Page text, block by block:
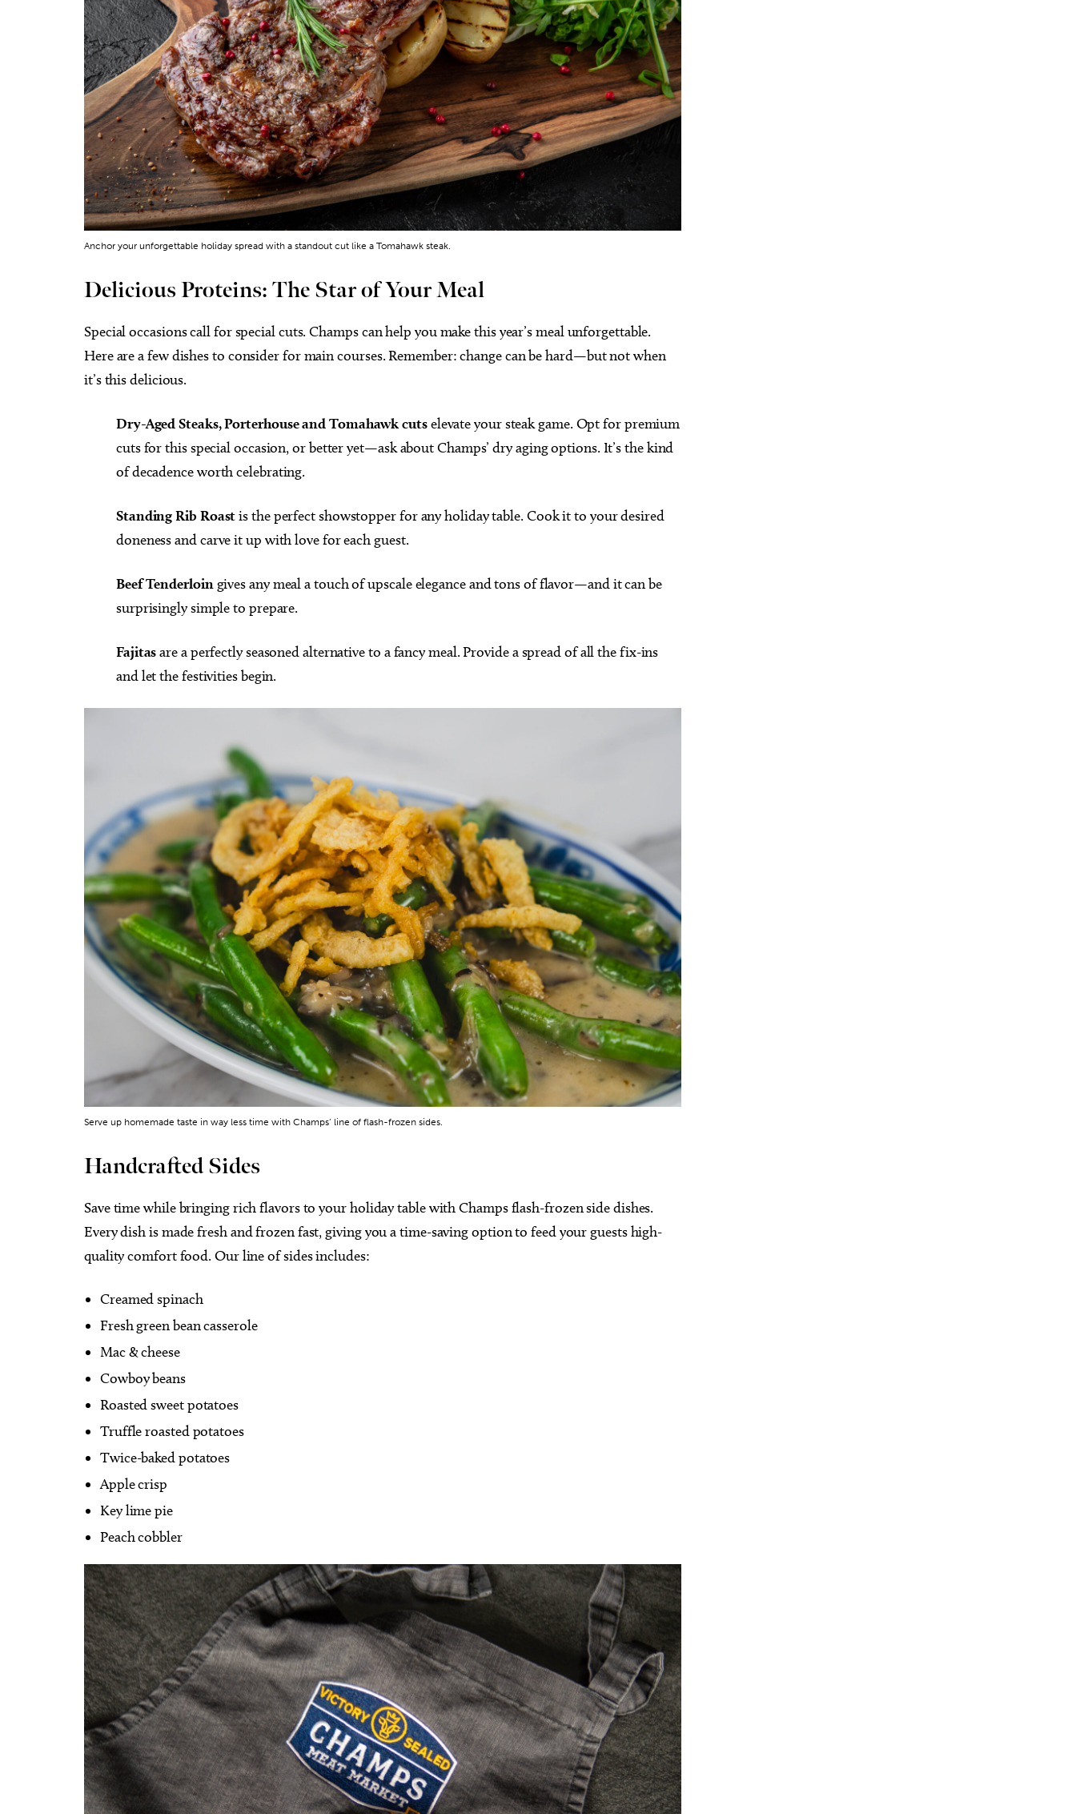
Anchor your unforgettable holiday spread with a standout cut like a Tomahawk steak.
Delicious Proteins: The Star of Your Meal
Special occasions call for special cuts. Champs can help you make this year’s meal unforgettable.
Here are a few dishes to consider for main courses. Remember: change can be hard—but not when
it’s this delicious.
Dry-Aged Steaks, Porterhouse and Tomahawk cutselevate your steak game. Opt for premium
cuts for this special occasion, or better yet—ask about Champs’ dry aging options. It’s the kind
of decadence worth celebrating.
Standing Rib Roastis the perfect showstopper for any holiday table. Cook it to your desired
doneness and carve it up with love for each guest.
Beef Tenderloingives any meal a touch of upscale elegance and tons of flavor—and it can be
surprisingly simple to prepare.
Fajitasare a perfectly seasoned alternative to a fancy meal. Provide a spread of all the fix-ins
and let the festivities begin.
Serve up homemade taste in way less time with Champs’ line of flash-frozen sides.
Handcrafted Sides
Save time while bringing rich flavors to your holiday table with Champs flash-frozen side dishes.
Every dish is made fresh and frozen fast, giving you a time-saving option to feed your guests high-
quality comfort food. Our line of sides includes:
Creamed spinach
Fresh green bean casserole
Mac & cheese
Cowboy beans
Roasted sweet potatoes
Truffle roasted potatoes
Twice-baked potatoes
Apple crisp
Key lime pie
Peach cobbler